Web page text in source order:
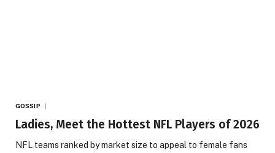
GOSSIP
Ladies, Meet the Hottest NFL Players of 2026
NFL teams ranked by market size to appeal to female fans